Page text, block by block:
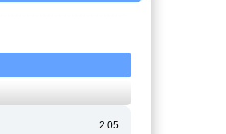
2.05